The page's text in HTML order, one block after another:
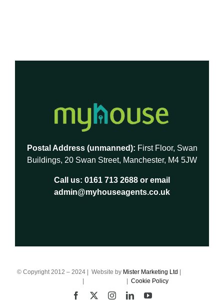
Postal Address (unmanned): First Floor, Swan
Buildings, 20 Swan Street, Manchester, M4 5JW
Call us: 0161 713 2688 or email
admin@myhouseagents.co.uk
© Copyright 2012 – 2024 | Website by Mister Marketing Ltd
Cookie Policy